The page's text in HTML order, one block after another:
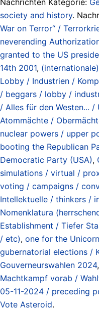
society and history.
War on Terror“ /
neverending
granted to the US
14th 2001,
Lobby / Industrien /
/ beggars / lobby /
/ Alles für den Westen... /
Atommächte /
nuclear powers / upper
booting the Republican
Democratic Party (USA),
simulations / virtual /
voting / campaigns /
Intellektuelle / thinkers /
Nomenklatura
Establishment / Tiefer
/ etc), one for the
gubernatorial elections /
Gouverneurswahlen 2024,
Machtkampf vorab /
05-11-2024 / preceding
Vote Asteroid.